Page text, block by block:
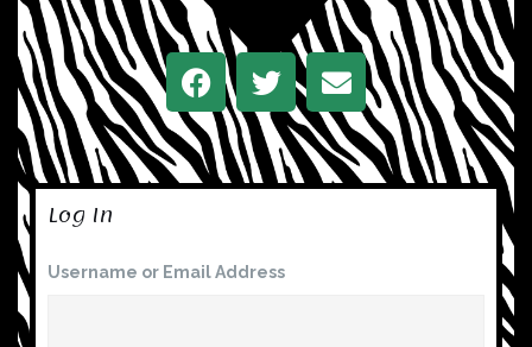
Log In
Username or Email Address